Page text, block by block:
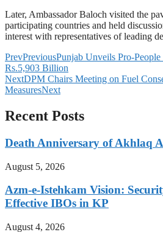
Later, Ambassador Baloch visited the
participating countries and held
interest with representatives of leading
PrevPreviousPunjab Unveils Pro-
Rs.5,903 Billion
NextDPM Chairs Meeting on Fuel
MeasuresNext
Recent Posts
Death Anniversary of Akhlaq
August 5, 2026
Azm-e-Istehkam Vision:
Effective IBOs in KP
August 4, 2026